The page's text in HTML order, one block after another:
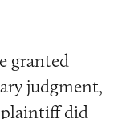
granted
judgment,
did